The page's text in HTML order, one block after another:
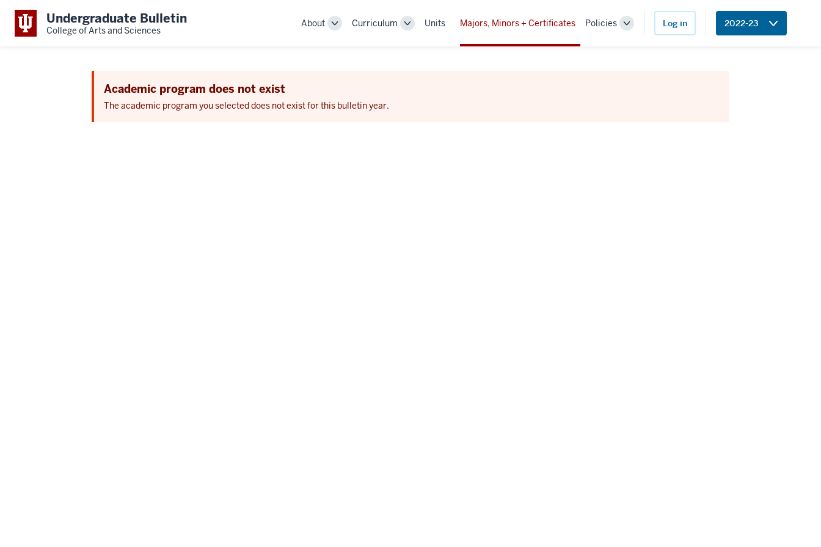
Undergraduate Bulletin
College of Arts and Sciences
About
ToggleCurriculum
ToggleUnits Majors, Minors + Certificates Policies
Toggle
Log in 2022-23
Academic program does not exist
The academic program you selected does not exist for this bulletin year.